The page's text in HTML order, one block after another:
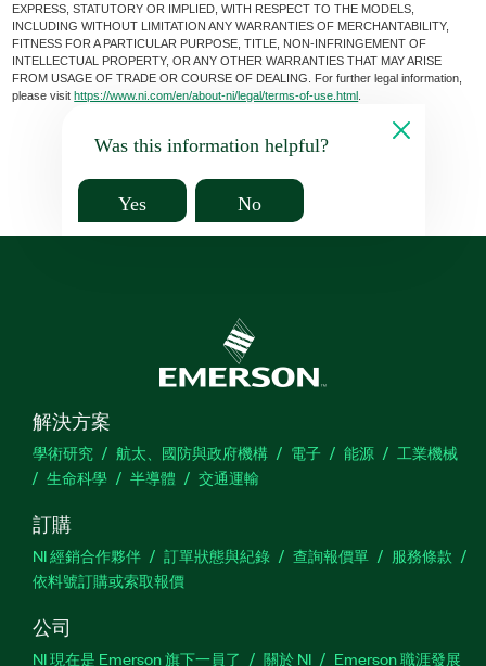
EXPRESS, STATUTORY OR IMPLIED, WITH RESPECT TO THE MODELS,
INCLUDING WITHOUT LIMITATION ANY WARRANTIES OF MERCHANTABILITY,
FITNESS FOR A PARTICULAR PURPOSE, TITLE, NON-INFRINGEMENT OF
INTELLECTUAL PROPERTY, OR ANY OTHER WARRANTIES THAT MAY ARISE
FROM USAGE OF TRADE OR COURSE OF DEALING. For further legal information,
please visithttps://www.ni.com/en/about-ni/legal/terms-of-use.html
Was this information helpful?
Yes No
解決方案
學術研究 航太、國防與政府機構 電子 能源
工業機械
生命科學
半導體 交通運輸
訂購
NI 經銷合作夥伴 訂單狀態與紀錄 查詢報價單
服務條款
依料號訂購或索取報價
公司
NI 現在是 Emerson 旗下一員了 關於 NI Emerson 職涯發展